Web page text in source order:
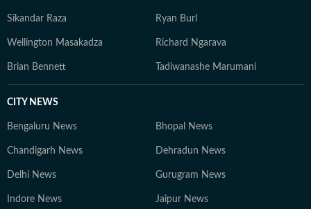
Sikandar Raza Ryan Burl
Wellington Masakadza Richard Ngarava
Brian Bennett Tadiwanashe Marumani
CITY NEWS
Bengaluru News Bhopal News
Chandigarh News Dehradun News
Delhi News Gurugram News
Indore News Jaipur News